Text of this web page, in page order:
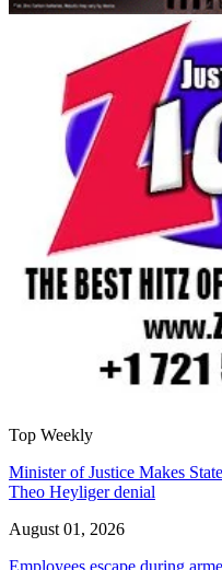
Top Weekly
Minister of Justice Makes
Theo Heyliger denial
August 01, 2026
Employees escape during